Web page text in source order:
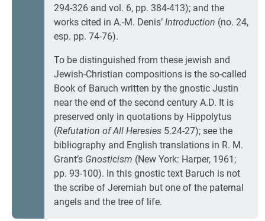
294-326 and vol. 6, pp. 384-413); and the
works cited in A.-M. Denis’ Introduction (no. 24,
esp. pp. 74-76).
To be distinguished from these jewish and
Jewish-Christian compositions is the so-called
Book of Baruch written by the gnostic Justin
near the end of the second century A.D. It is
preserved only in quotations by Hippolytus
(Refutation of All Heresies 5.24-27); see the
bibliography and English translations in R. M.
Grant’s Gnosticism (New York: Harper, 1961;
pp. 93-100). In this gnostic text Baruch is not
the scribe of Jeremiah but one of the paternal
angels and the tree of life.